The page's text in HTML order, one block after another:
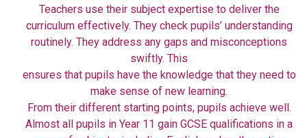
Teachers use their subject expertise to deliver the
curriculum effectively. They check pupils’ understanding
routinely. They address any gaps and misconceptions
swiftly. This
ensures that pupils have the knowledge that they need to
make sense of new learning.
From their different starting points, pupils achieve well.
Almost all pupils in Year 11 gain GCSE qualifications in a